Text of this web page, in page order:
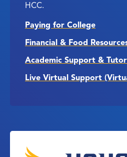
HCC.
Paying for College
Financial & Food
Academic Support &
Live Virtual Support